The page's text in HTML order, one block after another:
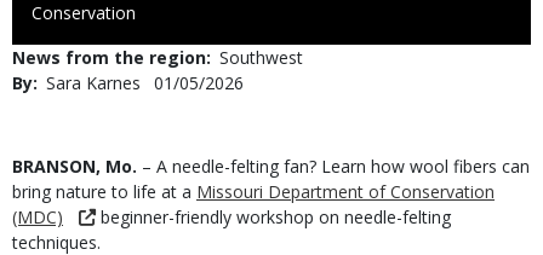
to
Conservation
News from the region Southwest
By Sara Karnes
Published
01/05/2026
Body
BRANSON, Mo. – A needle-felting fan? Learn how wool fibers can
bring nature to life at a Missouri Department of Conservation
(MDC)
beginner-friendly workshop on needle-felting
techniques.